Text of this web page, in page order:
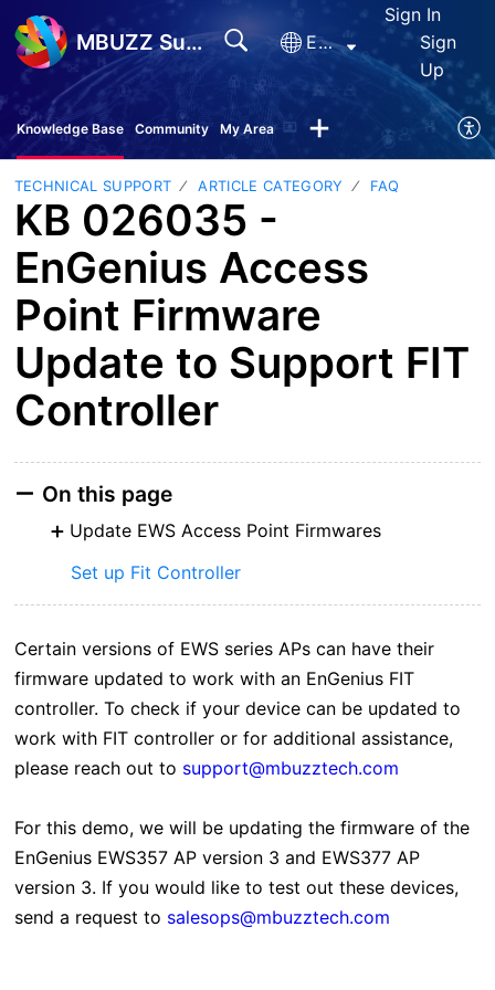
MBUZZ Support English
Sign In
Sign
Up
Knowledge Base Community My Area
TECHNICAL SUPPORT ARTICLE CATEGORY FAQ
KB 026035 -
EnGenius Access
Point Firmware
Update to Support FIT
Controller
On this page
Update EWS Access Point Firmwares
Set up Fit Controller
Certain versions of EWS series APs can have their
firmware updated to work with an EnGenius FIT
controller. To check if your device can be updated to
work with FIT controller or for additional assistance,
please reach out to support@mbuzztech.com
For this demo, we will be updating the firmware of the
EnGenius EWS357 AP version 3 and EWS377 AP
version 3. If you would like to test out these devices,
send a request to salesops@mbuzztech.com